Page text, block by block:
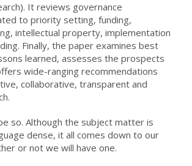
It reviews governance
to priority setting, funding,
intellectual property, implementation
Finally, the paper examines best
learned, assesses the prospects
wide-ranging recommendations
collaborative, transparent and
so. Although the subject matter is
dense, it all comes down to our
or not we will have one.